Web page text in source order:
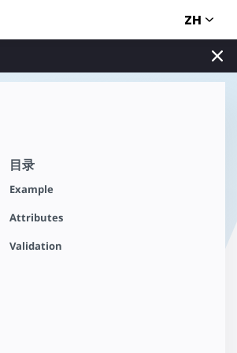
ZH
目录
Example
Attributes
Validation